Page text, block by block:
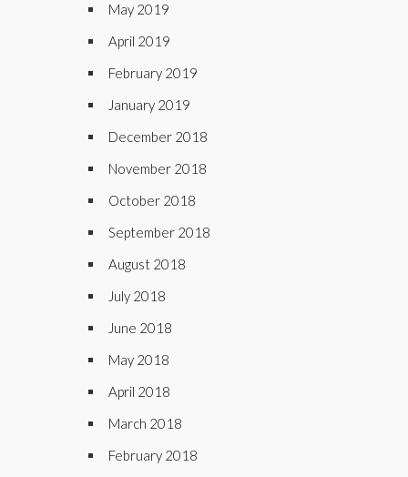
May 2019
April 2019
February 2019
January 2019
December 2018
November 2018
October 2018
September 2018
August 2018
July 2018
June 2018
May 2018
April 2018
March 2018
February 2018